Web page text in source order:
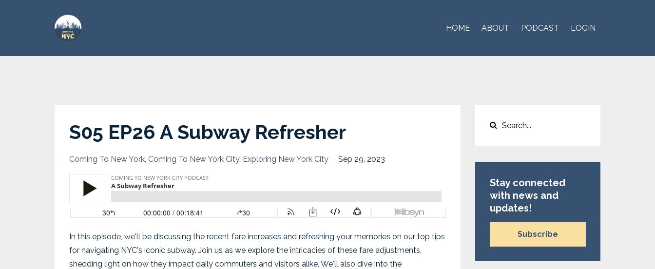
HOME ABOUT PODCAST LOGIN
S05 EP26 A Subway Refresher
Coming To New York Coming To New York City Exploring New York City Sep 29, 2023
In this episode, we'll be discussing the recent fare increases and refreshing your memories on our top tips
for navigating NYC's iconic subway. Join us as we explore the intricacies of these fare adjustments,
shedding light on how they impact daily commuters and visitors alike. We'll also dive into the
Stay connected
with news and
updates!
Subscribe